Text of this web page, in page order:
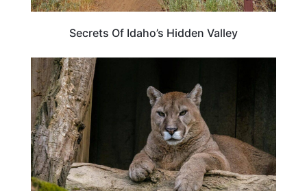
Secrets Of Idaho’s Hidden Valley